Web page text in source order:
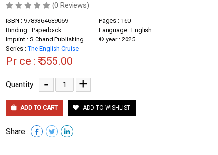
(0 Reviews)
ISBN : 9789364689069
Pages : 160
Binding : Paperback
Language : English
Imprint : S Chand Publishing
© year : 2025
Series :The English Cruise
Price : ₹ 555.00
Quantity : - +
ADD TO CART ADD TO WISHLIST
Share :